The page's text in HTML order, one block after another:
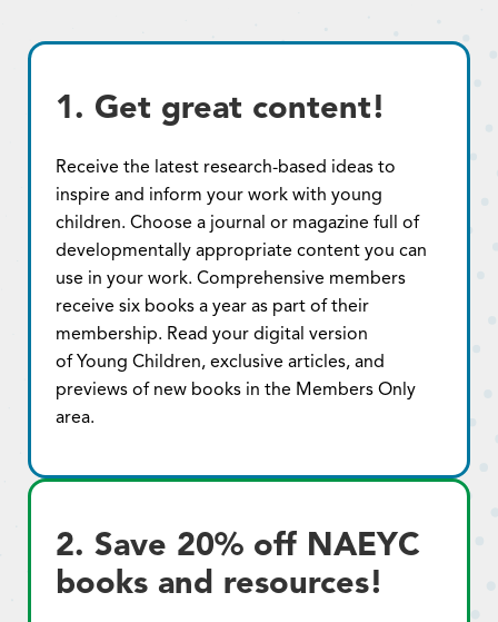
1. Get great content!
Receive the latest research-based ideas to
inspire and inform your work with young
children. Choose a journal or magazine full of
developmentally appropriate content you can
use in your work. Comprehensive members
receive six books a year as part of their
membership. Read your digital version
of Young Children, exclusive articles, and
previews of new books in the Members Only
area.
2. Save 20% off NAEYC
books and resources!